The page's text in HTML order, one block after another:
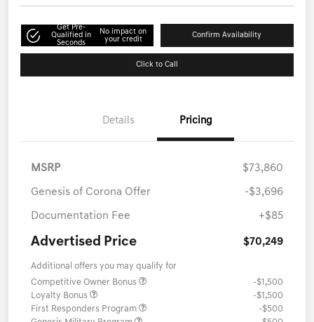
Get Pre-
Qualified in
Seconds
No impact on
your credit
Confirm Availability
Click to Call
Details Pricing
MSRP $73,860
Genesis of Corona Offer -$3,696
Documentation Fee +$85
Advertised Price $70,249
Additional offers you may qualify for
Competitive Owner Bonus
-$1,500
Loyalty Bonus
-$1,500
First Responders Program
-$500